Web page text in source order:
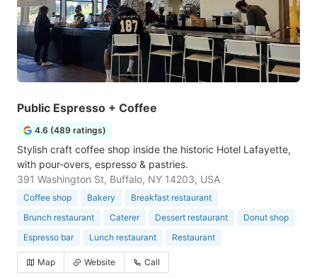
Public Espresso + Coffee
4.6 (489 ratings)
Stylish craft coffee shop inside the historic Hotel Lafayette,
with pour-overs, espresso & pastries.
391 Washington St, Buffalo, NY 14203, USA
Coffee shop Bakery
Breakfast restaurant
Brunch restaurant
Caterer Dessert restaurant
Donut shop
Espresso bar
Lunch restaurant Restaurant
Map Website Call